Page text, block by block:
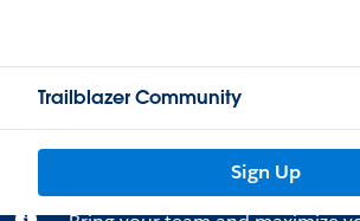
Trailblazer Community
Sign Up